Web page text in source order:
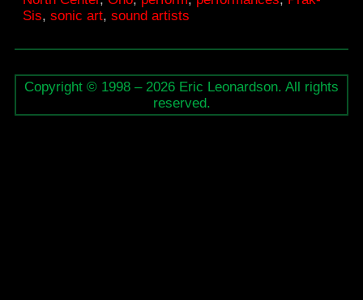
Sis,sonic art,sound artists
Copyright © 1998 – 2026 Eric Leonardson. All rights
reserved.